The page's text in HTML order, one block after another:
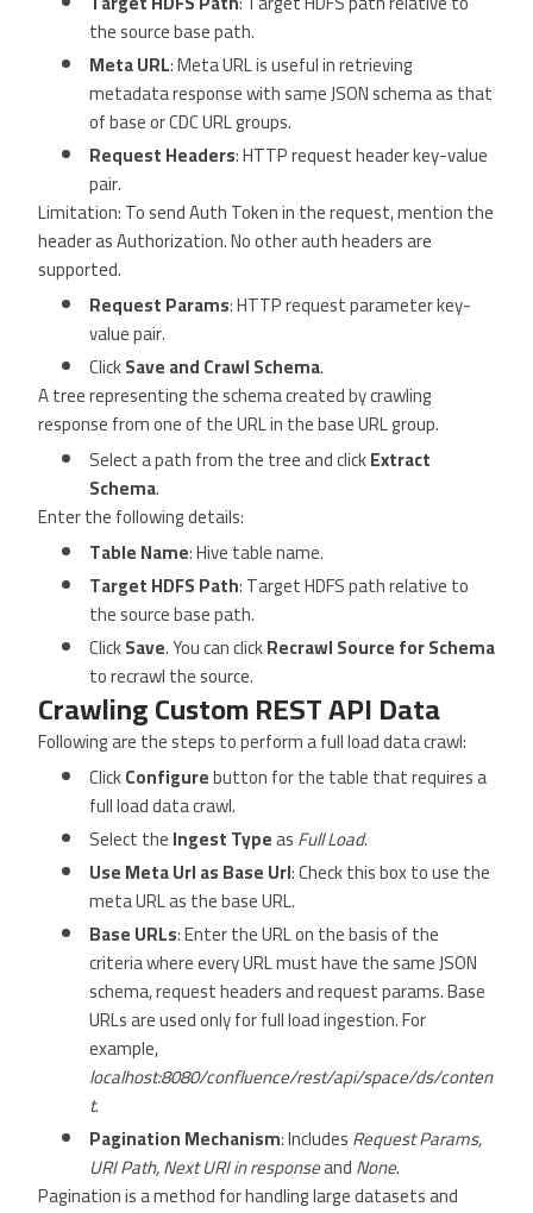
the source base path.
Meta URL: Meta URL is useful in retrieving
metadata response with same JSON schema as that
of base or CDC URL groups.
Request Headers: HTTP request header key-value
pair.
Limitation: To send Auth Token in the request, mention the
header as Authorization. No other auth headers are
supported.
Request Params: HTTP request parameter key-
value pair.
ClickSave and Crawl Schema.
A tree representing the schema created by crawling
response from one of the URL in the base URL group.
Select a path from the tree and clickExtract
Schema.
Enter the following details:
Table Name: Hive table name.
Target HDFS Path: Target HDFS path relative to
the source base path.
ClickSave. You can clickRecrawl Source for Schema
to recrawl the source.
Crawling Custom REST API Data
Following are the steps to perform a full load data crawl:
ClickConfigurebutton for the table that requires a
full load data crawl.
Select theIngest TypeasFull Load.
Use Meta Url as Base Url: Check this box to use the
meta URL as the base URL.
Base URLs: Enter the URL on the basis of the
criteria where every URL must have the same JSON
schema, request headers and request params. Base
URLs are used only for full load ingestion. For
example,
localhost:8080/confluence/rest/api/space/ds/conten
t.
Pagination Mechanism: IncludesRequest Params,
URI Path, Next URI in responseandNone.
Pagination is a method for handling large datasets and